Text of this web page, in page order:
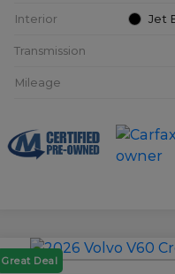
Interior Jet
Transmission
Mileage
Great Deal